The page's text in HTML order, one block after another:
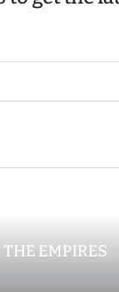
THE EMPIRES